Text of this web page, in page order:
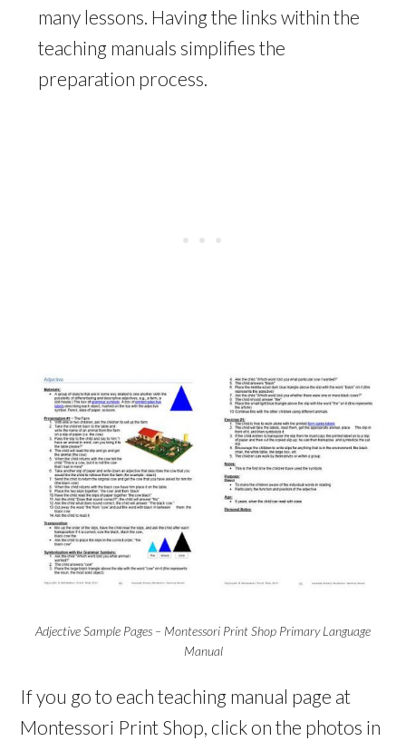
many lessons. Having the links within the
teaching manuals simplifies the
preparation process.
Adjective Sample Pages – Montessori Print Shop Primary Language
Manual
If you go to each teaching manual page at
Montessori Print Shop, click on the photos in